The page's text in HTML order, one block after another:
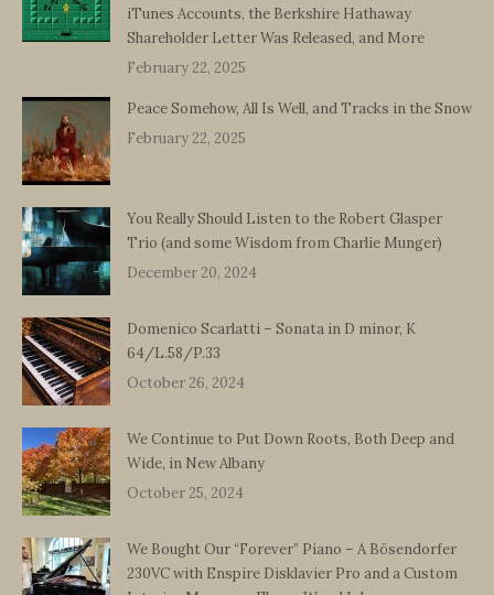
iTunes Accounts, the Berkshire Hathaway
Shareholder Letter Was Released, and More
February 22, 2025
Peace Somehow, All Is Well, and Tracks in the Snow
February 22, 2025
You Really Should Listen to the Robert Glasper
Trio (and some Wisdom from Charlie Munger)
December 20, 2024
Domenico Scarlatti – Sonata in D minor, K
64/L.58/P.33
October 26, 2024
We Continue to Put Down Roots, Both Deep and
Wide, in New Albany
October 25, 2024
We Bought Our “Forever” Piano – A Bösendorfer
230VC with Enspire Disklavier Pro and a Custom